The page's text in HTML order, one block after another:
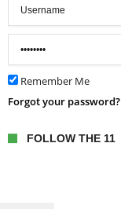
Remember Me
Forgot your password?
FOLLOW THE 11